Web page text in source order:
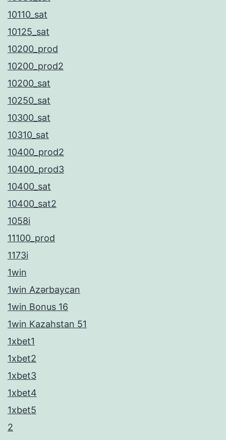
10110_sat
10125_sat
10200_prod
10200_prod2
10200_sat
10250_sat
10300_sat
10310_sat
10400_prod2
10400_prod3
10400_sat
10400_sat2
1058i
11100_prod
1173i
1win
1win Azərbaycan
1win Bonus 16
1win Kazahstan 51
1xbet1
1xbet2
1xbet3
1xbet4
1xbet5
2